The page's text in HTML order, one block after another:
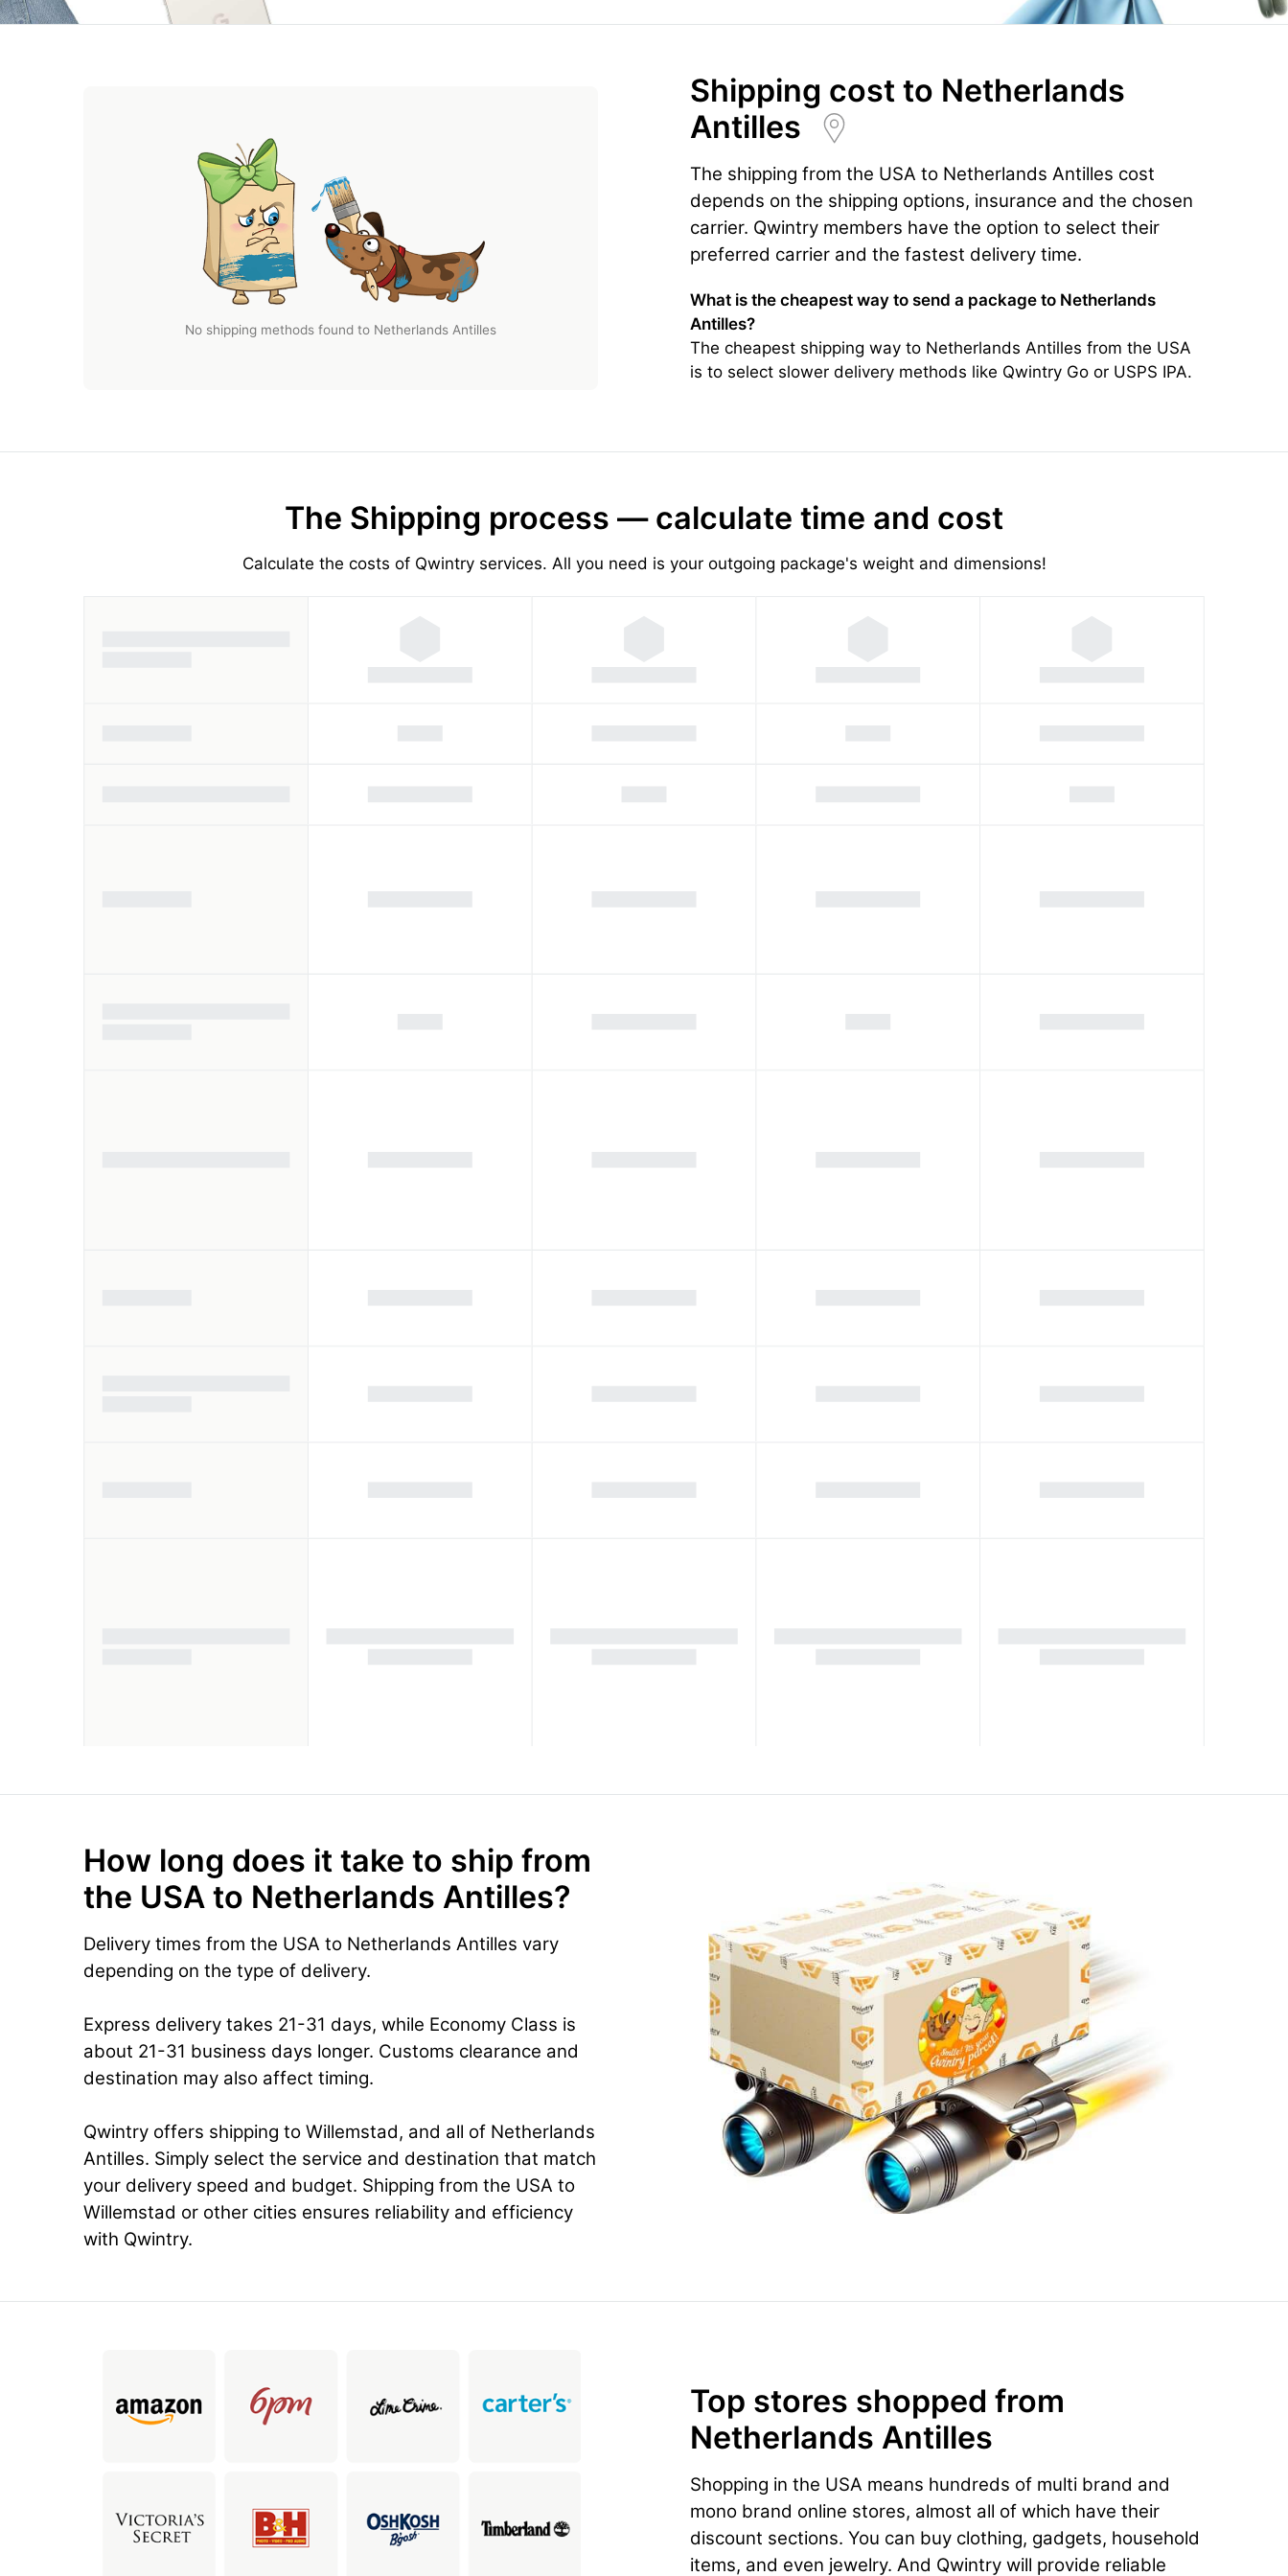
Shipping cost to Netherlands
Antilles
The shipping from the USA to Netherlands Antilles cost
depends on the shipping options, insurance and the chosen
carrier. Qwintry members have the option to select their
preferred carrier and the fastest delivery time.
What is the cheapest way to send a package to Netherlands
Antilles?
The cheapest shipping way to Netherlands Antilles from the USA
is to select slower delivery methods like Qwintry Go or USPS IPA.
No shipping methods found to Netherlands Antilles
The Shipping process — calculate time and cost
Calculate the costs of Qwintry services. All you need is your outgoing package's weight and dimensions!
How long does it take to ship from
the USA to Netherlands Antilles?
Delivery times from the USA to Netherlands Antilles vary
depending on the type of delivery.
Express delivery takes 21-31 days, while Economy Class is
about 21-31 business days longer. Customs clearance and
destination may also affect timing.
Qwintry offers shipping to Willemstad, and all of Netherlands
Antilles. Simply select the service and destination that match
your delivery speed and budget. Shipping from the USA to
Willemstad or other cities ensures reliability and efficiency
with Qwintry.
Top stores shopped from
Netherlands Antilles
Shopping in the USA means hundreds of multi brand and
mono brand online stores, almost all of which have their
discount sections. You can buy clothing, gadgets, household
items, and even jewelry. And Qwintry will provide reliable